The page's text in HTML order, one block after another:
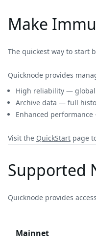
Make
The quickest way to start
Quicknode provides
High reliability —
Archive data — full
Enhanced
Visit the QuickStart page
Supported
Quicknode provides
Mainnet